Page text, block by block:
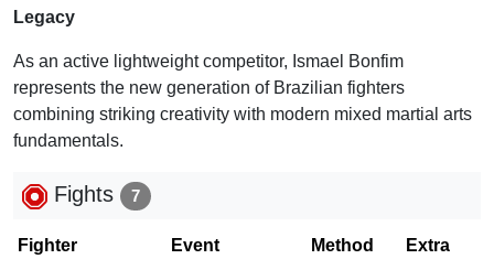
Legacy
As an active lightweight competitor, Ismael Bonfim
represents the new generation of Brazilian fighters
combining striking creativity with modern mixed martial arts
fundamentals.
Fights 7
Fighter Event Method Extra